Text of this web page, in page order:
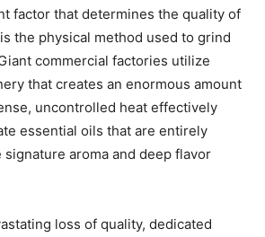
factor that determines the quality of
the physical method used to grind
commercial factories utilize
that creates an enormous amount
uncontrolled heat effectively
essential oils that are entirely
aroma and deep flavor
loss of quality, dedicated